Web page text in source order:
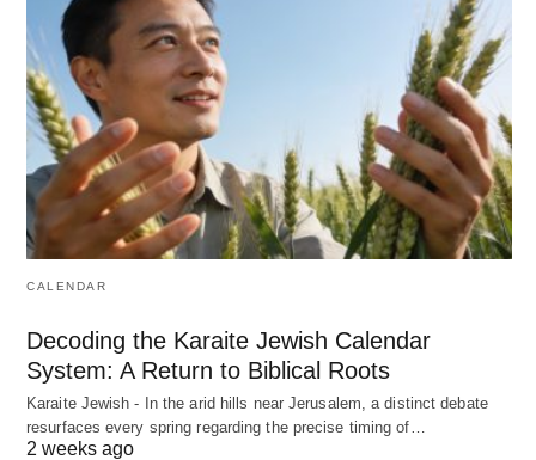
CALENDAR
Decoding the Karaite Jewish Calendar
System: A Return to Biblical Roots
Karaite Jewish - In the arid hills near Jerusalem, a distinct debate
resurfaces every spring regarding the precise timing of…
2 weeks ago